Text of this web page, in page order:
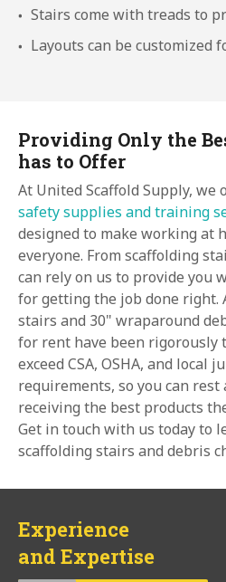
Stairs come with treads to
Layouts can be customized
Providing Only the
has to Offer
At United Scaffold Supply, we
safety supplies and training
designed to make working at
everyone. From scaffolding
can rely on us to provide you
for getting the job done right.
stairs and 30" wraparound
for rent have been rigorously
exceed CSA, OSHA, and local
requirements, so you can
receiving the best products
Get in touch with us today to
scaffolding stairs and debris
Experience
and Expertise